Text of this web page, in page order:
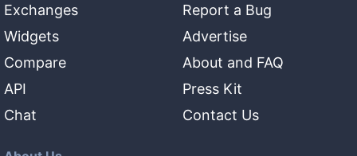
Exchanges
Widgets
Compare
API
Chat
Report a Bug
Advertise
About and FAQ
Press Kit
Contact Us